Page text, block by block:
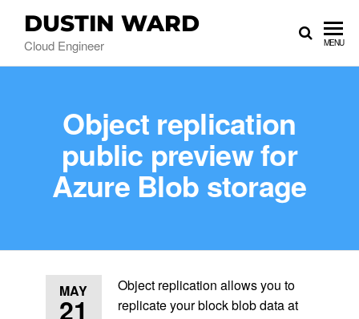
DUSTIN WARD
Cloud Engineer MENU
Object replication
public preview for
Azure Blob storage
MAY
21
Object replication allows you to
replicate your block blob data at